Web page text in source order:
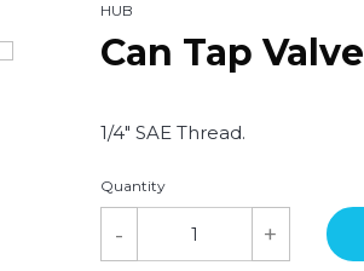
HUB
Can Tap Valve
1/4" SAE Thread.
Quantity